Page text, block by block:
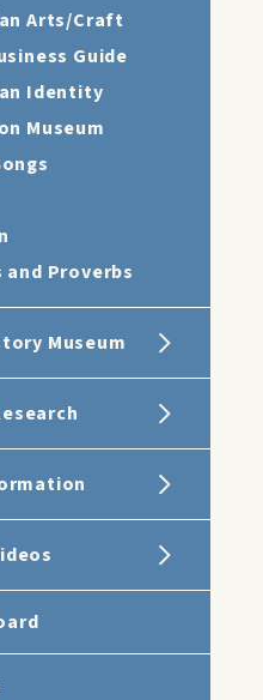
Arts/Craft
Guide
Identity
Museum
and Proverbs
Museum